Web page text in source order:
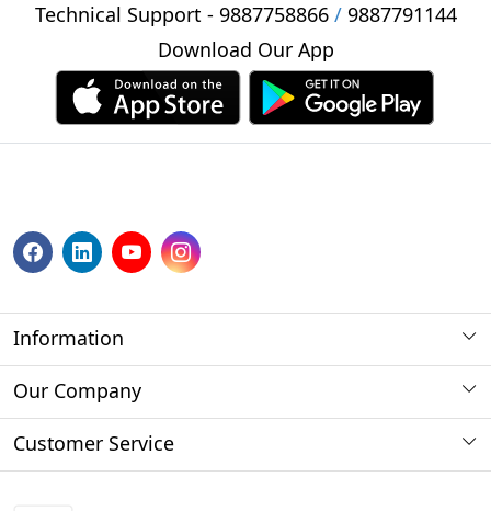
Technical Support - 9887758866/ 9887791144
Download Our App
Information
About us
Store Locator
Our Company
Photo Gallery
Customer Service